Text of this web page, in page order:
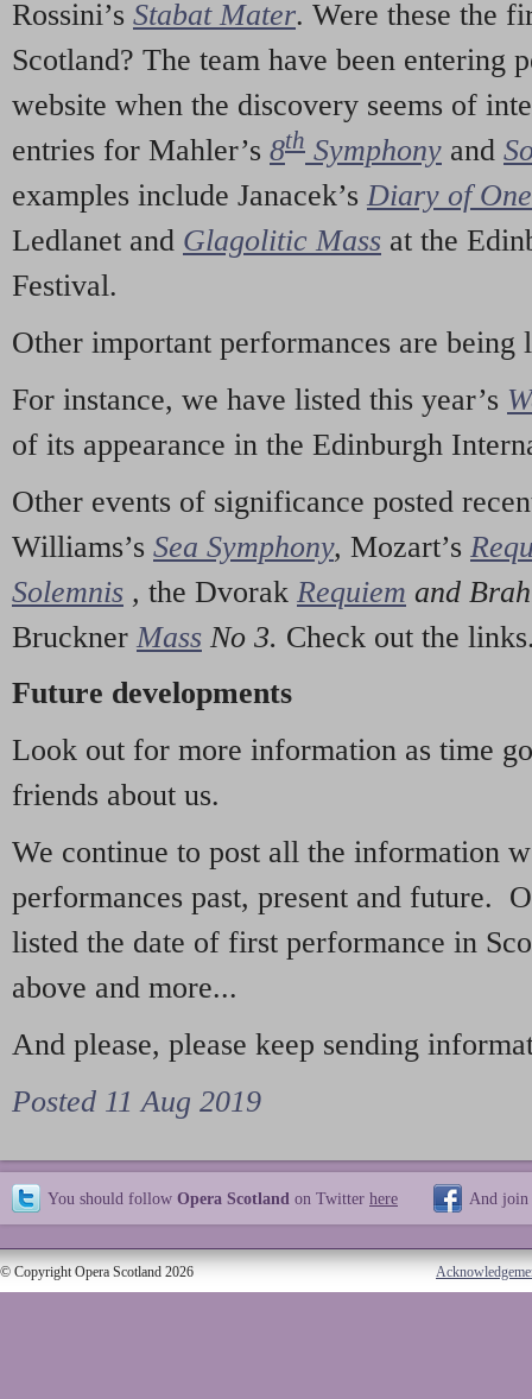
Rossini’s Stabat Mater. Were these the
Scotland? The team have been entering
website when the discovery seems of
entries for Mahler’s 8th Symphony and
examples include Janacek’s Diary of
Ledlanet and Glagolitic Mass at the
Festival.
Other important performances are being
For instance, we have listed this year’s
of its appearance in the Edinburgh
Other events of significance posted
Williams’s Sea Symphony, Mozart’s
Solemnis , the Dvorak Requiem and
Bruckner Mass No 3. Check out the
Future developments
Look out for more information as time
friends about us.
We continue to post all the information
performances past, present and future.
listed the date of first performance in
above and more...
And please, please keep sending
Posted 11 Aug 2019
You should follow Opera Scotland on Twitter here And join
© Copyright Opera Scotland 2026